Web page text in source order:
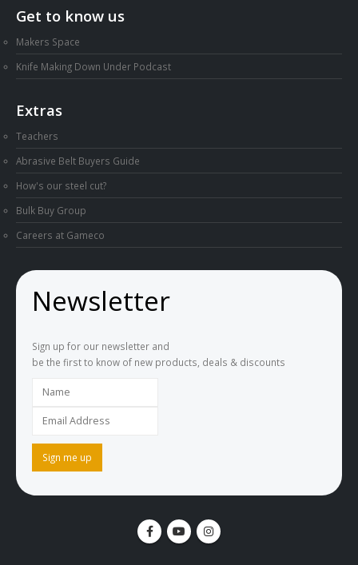
Get to know us
Makers Space
Knife Making Down Under Podcast
Extras
Teachers
Abrasive Belt Buyers Guide
How's our steel cut?
Bulk Buy Group
Careers at Gameco
Newsletter
Sign up for our newsletter and
be the first to know of new products, deals & discounts